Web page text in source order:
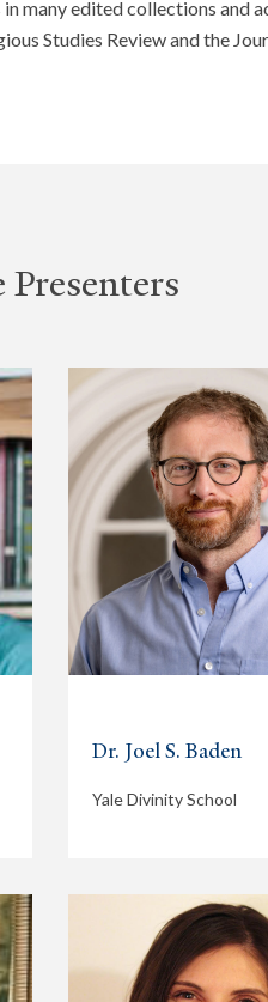
many edited collections and
Studies Review and the
Dr. Joel S. Baden
Yale Divinity School